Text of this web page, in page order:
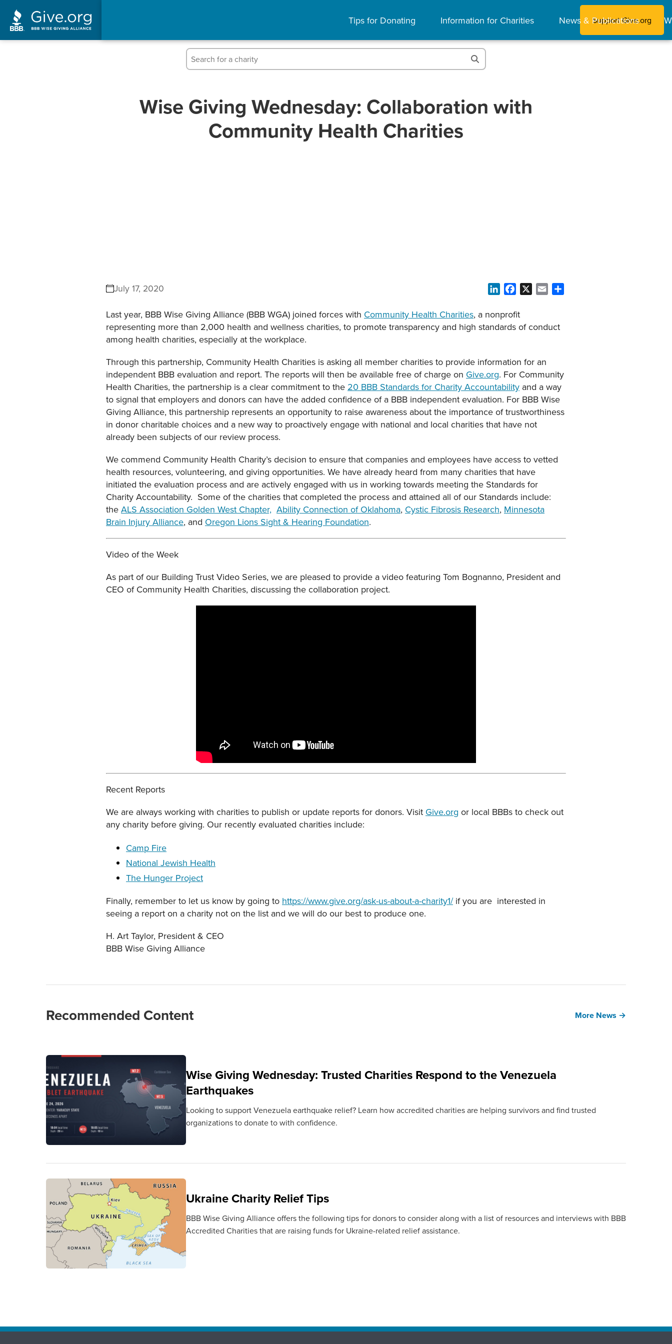
Tips for Donating Information for Charities News & Publications
Support Give.org
Wise Giving Wednesday: Collaboration with
Community Health Charities
July 17, 2020 LinkedInFacebook Email
Last year, BBB Wise Giving Alliance (BBB WGA) joined forces with Community Health Charities, a nonprofit
representing more than 2,000 health and wellness charities, to promote transparency and high standards of conduct
among health charities, especially at the workplace.
Through this partnership, Community Health Charities is asking all member charities to provide information for an
independent BBB evaluation and report. The reports will then be available free of charge on Give.org. For Community
Health Charities, the partnership is a clear commitment to the 20 BBB Standards for Charity Accountability and a way
to signal that employers and donors can have the added confidence of a BBB independent evaluation. For BBB Wise
Giving Alliance, this partnership represents an opportunity to raise awareness about the importance of trustworthiness
in donor charitable choices and a new way to proactively engage with national and local charities that have not
already been subjects of our review process.
We commend Community Health Charity’s decision to ensure that companies and employees have access to vetted
health resources, volunteering, and giving opportunities. We have already heard from many charities that have
initiated the evaluation process and are actively engaged with us in working towards meeting the Standards for
Charity Accountability. Some of the charities that completed the process and attained all of our Standards include:
the ALS Association Golden West Chapter, Ability Connection of Oklahoma, Cystic Fibrosis Research, Minnesota
Brain Injury Alliance, and Oregon Lions Sight & Hearing Foundation.
Video of the Week
As part of our Building Trust Video Series, we are pleased to provide a video featuring Tom Bognanno, President and
CEO of Community Health Charities, discussing the collaboration project.
Recent Reports
We are always working with charities to publish or update reports for donors. Visit Give.org or local BBBs to check out
any charity before giving. Our recently evaluated charities include:
Camp Fire
National Jewish Health
The Hunger Project
Finally, remember to let us know by going to https://www.give.org/ask-us-about-a-charity1/if you are interested in
seeing a report on a charity not on the list and we will do our best to produce one.
H. Art Taylor, President & CEO
BBB Wise Giving Alliance
Recommended Content More News →
Wise Giving Wednesday: Trusted Charities Respond to the Venezuela
Earthquakes
Looking to support Venezuela earthquake relief? Learn how accredited charities are helping survivors and find trusted
organizations to donate to with confidence.
Ukraine Charity Relief Tips
BBB Wise Giving Alliance offers the following tips for donors to consider along with a list of resources and interviews with BBB
Accredited Charities that are raising funds for Ukraine-related relief assistance.